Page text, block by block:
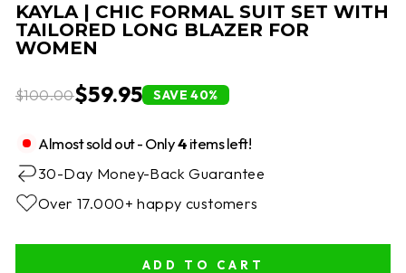
KAYLA | CHIC FORMAL SUIT SET WITH
TAILORED LONG BLAZER FOR
WOMEN
$100.00$59.95 SAVE 40%
Almost sold out - Only4items left!
30-Day Money-Back Guarantee
Over 17.000+ happy customers
ADD TO CART